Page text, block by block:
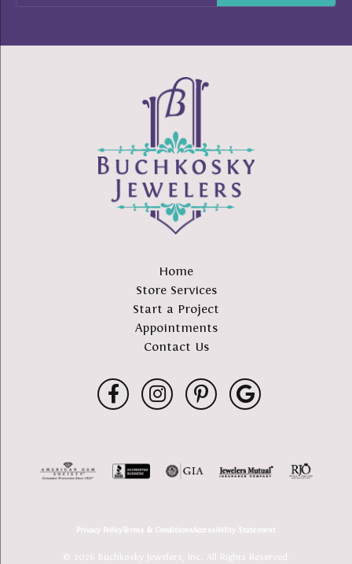
Home
Store Services
Start a Project
Appointments
Contact Us
Privacy PolicyTerms & ConditionsAccessibility Statement
© 2026 Buchkosky Jewelers, Inc.. All Rights Reserved.